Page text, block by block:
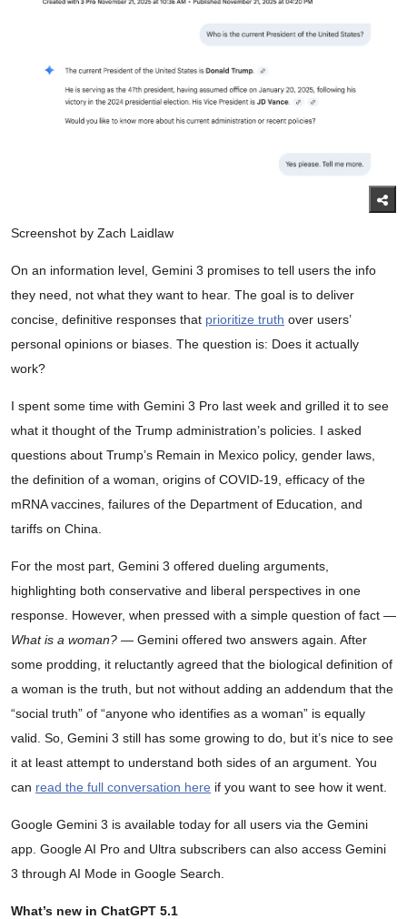
Screenshot by Zach Laidlaw
On an information level, Gemini 3 promises to tell users the info
they need, not what they want to hear. The goal is to deliver
concise, definitive responses that prioritize truth over users’
personal opinions or biases. The question is: Does it actually
work?
I spent some time with Gemini 3 Pro last week and grilled it to see
what it thought of the Trump administration’s policies. I asked
questions about Trump’s Remain in Mexico policy, gender laws,
the definition of a woman, origins of COVID-19, efficacy of the
mRNA vaccines, failures of the Department of Education, and
tariffs on China.
For the most part, Gemini 3 offered dueling arguments,
highlighting both conservative and liberal perspectives in one
response. However, when pressed with a simple question of fact —
What is a woman? — Gemini offered two answers again. After
some prodding, it reluctantly agreed that the biological definition of
a woman is the truth, but not without adding an addendum that the
“social truth” of “anyone who identifies as a woman” is equally
valid. So, Gemini 3 still has some growing to do, but it’s nice to see
it at least attempt to understand both sides of an argument. You
can read the full conversation here if you want to see how it went.
Google Gemini 3 is available today for all users via the Gemini
app. Google AI Pro and Ultra subscribers can also access Gemini
3 through AI Mode in Google Search.
What’s new in ChatGPT 5.1